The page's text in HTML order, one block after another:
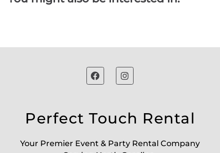
Perfect Touch Rental
Your Premier Event & Party Rental Company